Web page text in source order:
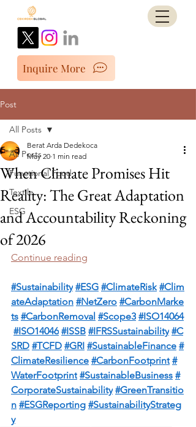
Inquire More
Post
All Posts
Functional Food
Textile
ESG
All Posts
When Climate Promises Hit
Reality: The Great Adaptation
and Accountability Reckoning
of 2026
Berat Arda Dedekoca
May 20 1 min read
Continue reading
#Sustainability #ESG #ClimateRisk #Clim
ateAdaptation #NetZero #CarbonMarke
ts #CarbonRemoval #Scope3 #ISO14064
#ISO14046 #ISSB #IFRSSustainability #C
SRD #TCFD #GRI #SustainableFinance #
ClimateResilience #CarbonFootprint #
WaterFootprint #SustainableBusiness #
CorporateSustainability #GreenTransitio
n #ESGReporting #SustainabilityStrateg
y